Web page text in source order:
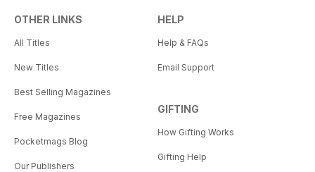
OTHER LINKS
All Titles
New Titles
Best Selling Magazines
Free Magazines
Pocketmags Blog
Our Publishers
HELP
Help & FAQs
Email Support
GIFTING
How Gifting Works
Gifting Help